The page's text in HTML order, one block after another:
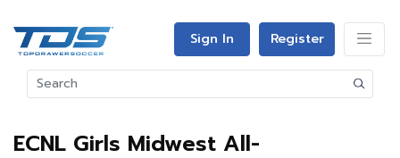
Sign In Register
ECNL Girls Midwest All-